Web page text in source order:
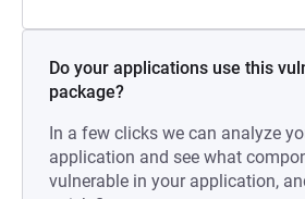
Do your applications use this
package?
In a few clicks we can analyze
application and see what
vulnerable in your application,